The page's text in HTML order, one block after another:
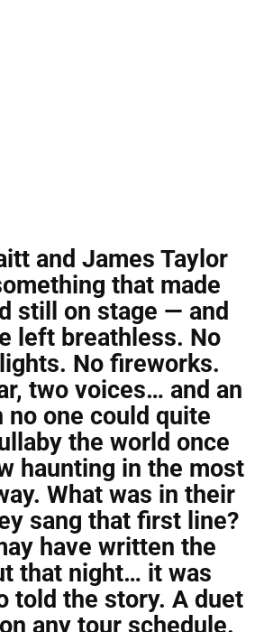
and James Taylor
that made
still on stage — and
left breathless. No
No fireworks.
two voices… and an
no one could quite
the world once
haunting in the most
What was in their
sang that first line?
have written the
that night… it was
told the story. A duet
any tour schedule.